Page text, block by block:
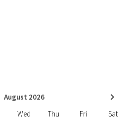
August 2026
Wed Thu Fri
Sat